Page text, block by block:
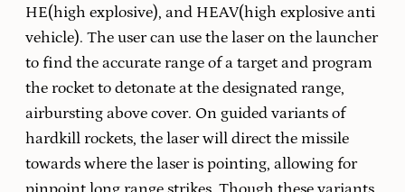
HE(high explosive), and HEAV(high explosive anti
vehicle). The user can use the laser on the launcher
to find the accurate range of a target and program
the rocket to detonate at the designated range,
airbursting above cover. On guided variants of
hardkill rockets, the laser will direct the missile
towards where the laser is pointing, allowing for